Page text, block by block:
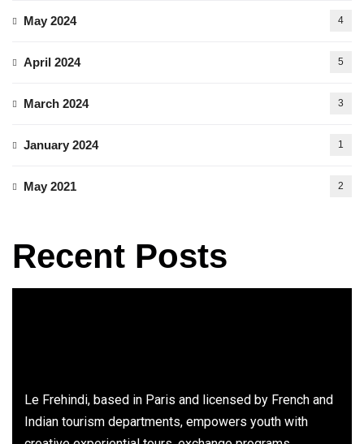
May 2024 4
April 2024 5
March 2024 3
January 2024 1
May 2021 2
Recent Posts
Le Frehindi, based in Paris and licensed by French and
Indian tourism departments, empowers youth with